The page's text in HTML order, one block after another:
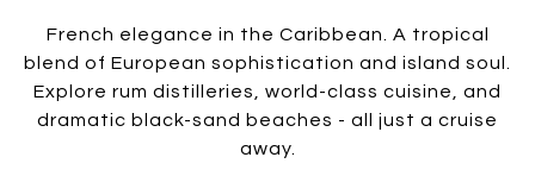
French elegance in the Caribbean. A tropical
blend of European sophistication and island soul.
Explore rum distilleries, world-class cuisine, and
dramatic black-sand beaches - all just a cruise
away.